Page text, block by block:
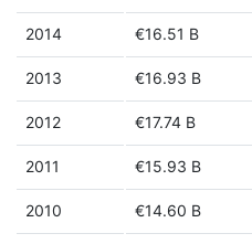
2014 €16.51 B
2013 €16.93 B
2012 €17.74 B
2011 €15.93 B
2010 €14.60 B